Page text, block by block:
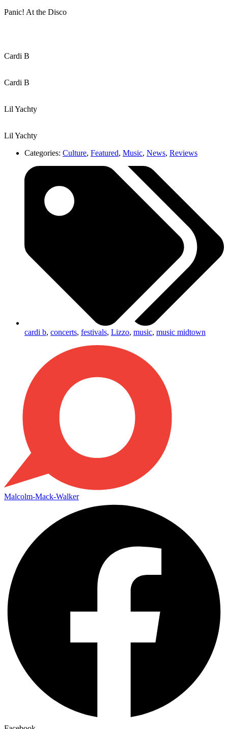
Panic! At the Disco
Cardi B
Cardi B
Lil Yachty
Lil Yachty
Categories: Culture, Featured, Music, News, Reviews
cardi b, concerts, festivals, Lizzo, music, music midtown
Malcolm-Mack-Walker